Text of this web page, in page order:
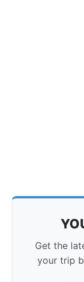
Get the
your trip